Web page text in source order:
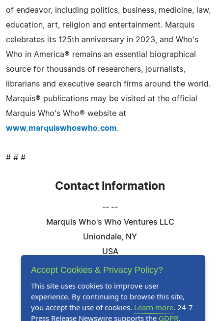
of endeavor, including politics, business, medicine, law,
education, art, religion and entertainment. Marquis
celebrates its 125th anniversary in 2023, and Who's
Who in America® remains an essential biographical
source for thousands of researchers, journalists,
librarians and executive search firms around the world.
Marquis® publications may be visited at the official
Marquis Who's Who® website at
www.marquiswhoswho.com.
# # #
Contact Information
-- --
Marquis Who's Who Ventures LLC
Uniondale, NY
USA
Telephone: 844-394-6946
Website:Visit Our Website
Accept Cookies & Privacy Policy?
This site uses cookies to improve user
experience. By continuing to browse this site,
you accept the use of cookies. Learn more. 24-7
Press Release Newswire supports the GDPR.